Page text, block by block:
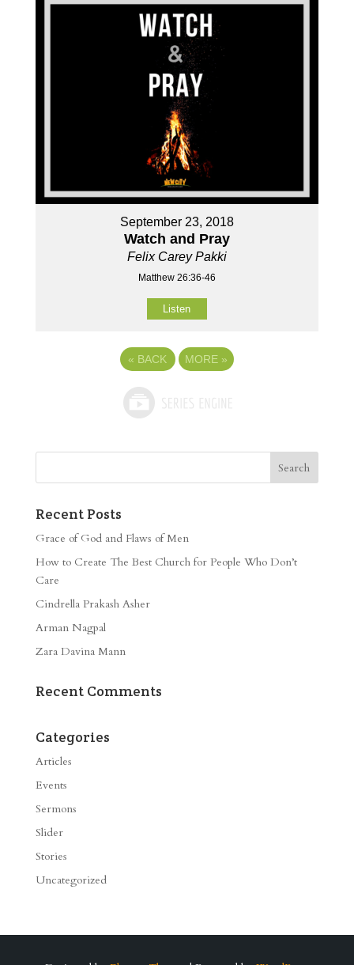
September 23, 2018
Watch and Pray
Felix Carey Pakki
Matthew 26:36-46
Listen
« BACK MORE »
Recent Posts
Grace of God and Flaws of Men
How to Create The Best Church for People Who Don’t
Care
Cindrella Prakash Asher
Arman Nagpal
Zara Davina Mann
Recent Comments
Categories
Articles
Events
Sermons
Slider
Stories
Uncategorized